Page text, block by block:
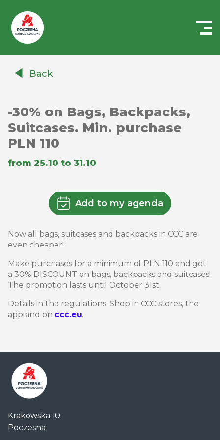
AuchanBack
-30% on Bags, Backpacks,
Suitcases. Min. purchase
PLN 110
from 25.10 to 31.10
Add to my agenda
Now all bags, suitcases and backpacks in CCC are
even cheaper!
Make purchases for a minimum of PLN 110 and get
a 30% DISCOUNT on bags, backpacks and suitcases!
The promotion lasts until October 31st.
Details in the regulations. Shop in CCC stores, the
app and on ccc.eu.
Handlowe
Auchan
Krakowska 10
Poczesna